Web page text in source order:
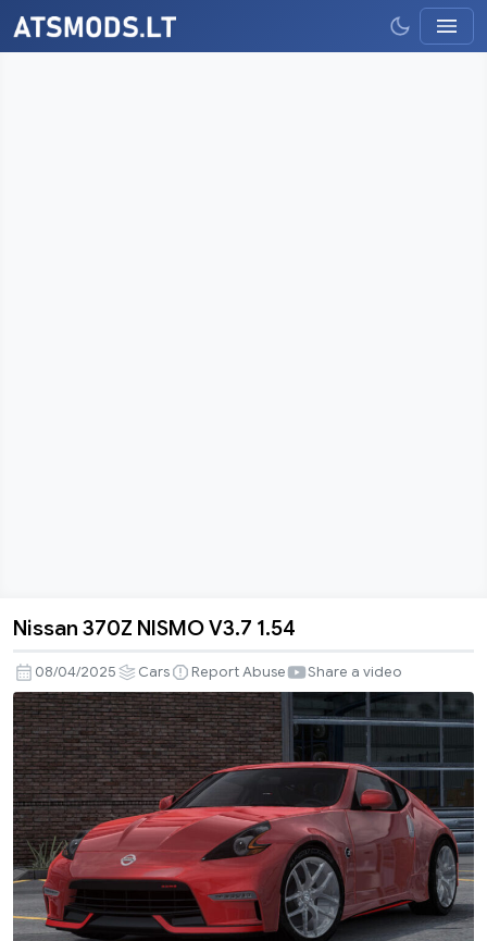
370Z
NISMO
V3.7
1.54
Nissan 370Z NISMO V3.7 1.54
08/04/2025 Cars Report Abuse Share a video